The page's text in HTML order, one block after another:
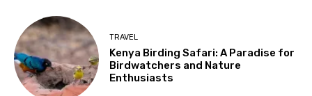
TRAVEL
Kenya Birding Safari: A Paradise for
Birdwatchers and Nature
Enthusiasts